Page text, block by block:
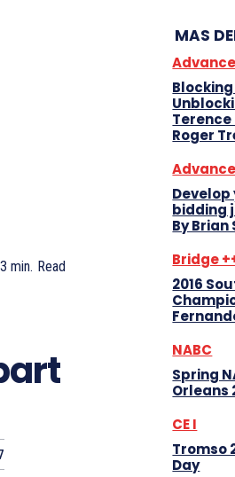
3 min. Read
MAS
Terence
Roger
Develop
bidding
By Brian
Bridge
2016
NABC
Spring
Orleans
CE I
Tromso
Day